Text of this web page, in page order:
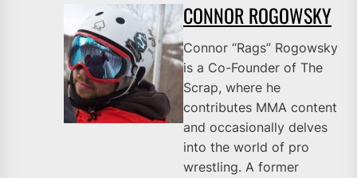
CONNOR ROGOWSKY
Connor “Rags” Rogowsky
is a Co-Founder of The
Scrap, where he
contributes MMA content
and occasionally delves
into the world of pro
wrestling. A former